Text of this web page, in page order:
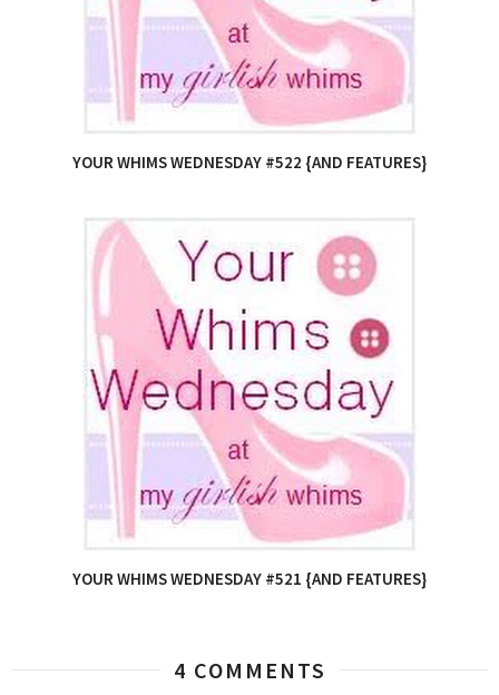
YOUR WHIMS WEDNESDAY #522 {AND FEATURES}
YOUR WHIMS WEDNESDAY #521 {AND FEATURES}
4 COMMENTS